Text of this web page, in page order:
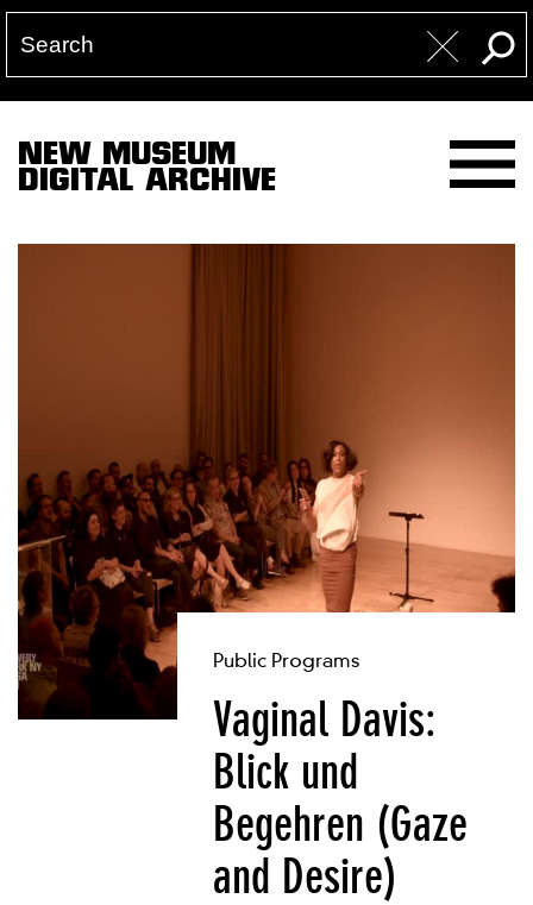
NEW MUSEUM
DIGITAL ARCHIVE
Public Programs
Vaginal Davis:
Blick und
Begehren (Gaze
and Desire)